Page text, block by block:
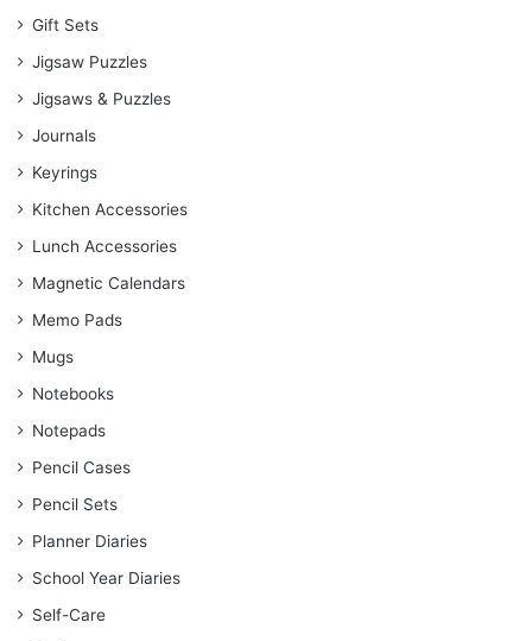
Gift Sets
Jigsaw Puzzles
Jigsaws & Puzzles
Journals
Keyrings
Kitchen Accessories
Lunch Accessories
Magnetic Calendars
Memo Pads
Mugs
Notebooks
Notepads
Pencil Cases
Pencil Sets
Planner Diaries
School Year Diaries
Self-Care